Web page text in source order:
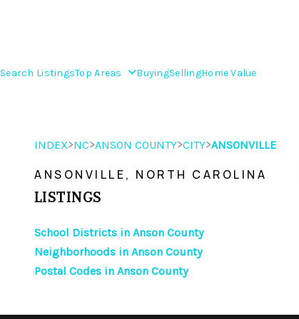
Search ListingsTop Areas BuyingSellingHome Value
INDEX>NC>ANSON COUNTY>CITY>ANSONVILLE
ANSONVILLE, NORTH CAROLINA
LISTINGS
School Districts in Anson County
Neighborhoods in Anson County
Postal Codes in Anson County